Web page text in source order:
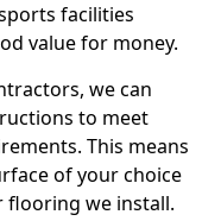
facilities
value for money.
we can
to meet
This means
of your choice
flooring we install.